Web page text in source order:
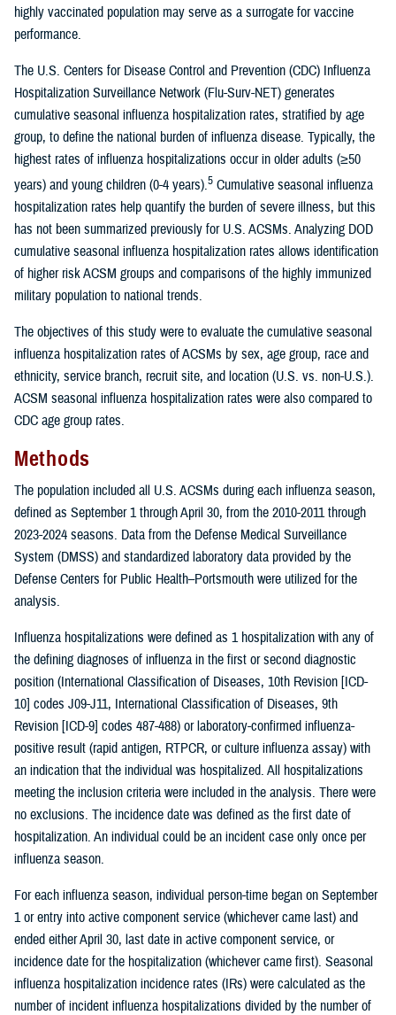
highly vaccinated population may serve as a surrogate for vaccine
performance.
The U.S. Centers for Disease Control and Prevention (CDC) Influenza
Hospitalization Surveillance Network (Flu-Surv-NET) generates
cumulative seasonal influenza hospitalization rates, stratified by age
group, to define the national burden of influenza disease. Typically, the
highest rates of influenza hospitalizations occur in older adults (≥50
years) and young children (0-4 years).5 Cumulative seasonal influenza
hospitalization rates help quantify the burden of severe illness, but this
has not been summarized previously for U.S. ACSMs. Analyzing DOD
cumulative seasonal influenza hospitalization rates allows identification
of higher risk ACSM groups and comparisons of the highly immunized
military population to national trends.
The objectives of this study were to evaluate the cumulative seasonal
influenza hospitalization rates of ACSMs by sex, age group, race and
ethnicity, service branch, recruit site, and location (U.S. vs. non-U.S.).
ACSM seasonal influenza hospitalization rates were also compared to
CDC age group rates.
Methods
The population included all U.S. ACSMs during each influenza season,
defined as September 1 through April 30, from the 2010-2011 through
2023-2024 seasons. Data from the Defense Medical Surveillance
System (DMSS) and standardized laboratory data provided by the
Defense Centers for Public Health–Portsmouth were utilized for the
analysis.
Influenza hospitalizations were defined as 1 hospitalization with any of
the defining diagnoses of influenza in the first or second diagnostic
position (International Classification of Diseases, 10th Revision [ICD-
10] codes J09-J11, International Classification of Diseases, 9th
Revision [ICD-9] codes 487-488) or laboratory-confirmed influenza-
positive result (rapid antigen, RTPCR, or culture influenza assay) with
an indication that the individual was hospitalized. All hospitalizations
meeting the inclusion criteria were included in the analysis. There were
no exclusions. The incidence date was defined as the first date of
hospitalization. An individual could be an incident case only once per
influenza season.
For each influenza season, individual person-time began on September
1 or entry into active component service (whichever came last) and
ended either April 30, last date in active component service, or
incidence date for the hospitalization (whichever came first). Seasonal
influenza hospitalization incidence rates (IRs) were calculated as the
number of incident influenza hospitalizations divided by the number of